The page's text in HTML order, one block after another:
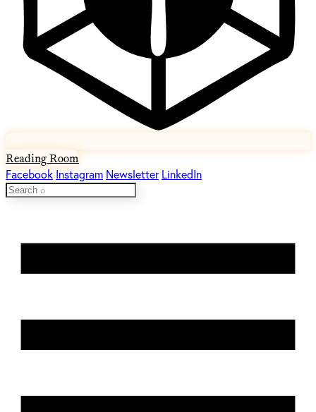
Reading Room
Facebook Instagram Newsletter LinkedIn